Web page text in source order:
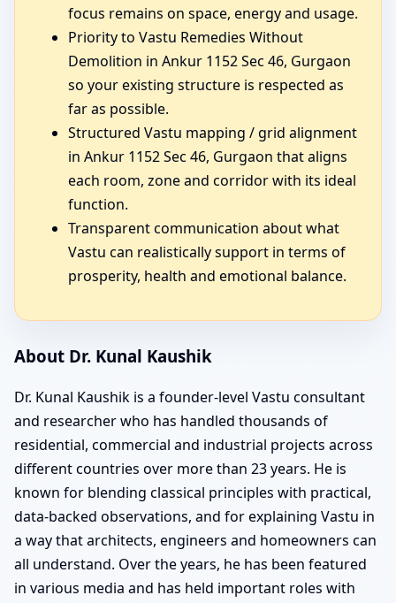
focus remains on space, energy and usage.
Priority to Vastu Remedies Without
Demolition in Ankur 1152 Sec 46, Gurgaon
so your existing structure is respected as
far as possible.
Structured Vastu mapping / grid alignment
in Ankur 1152 Sec 46, Gurgaon that aligns
each room, zone and corridor with its ideal
function.
Transparent communication about what
Vastu can realistically support in terms of
prosperity, health and emotional balance.
About Dr. Kunal Kaushik
Dr. Kunal Kaushik is a founder-level Vastu consultant
and researcher who has handled thousands of
residential, commercial and industrial projects across
different countries over more than 23 years. He is
known for blending classical principles with practical,
data-backed observations, and for explaining Vastu in
a way that architects, engineers and homeowners can
all understand. Over the years, he has been featured
in various media and has held important roles with